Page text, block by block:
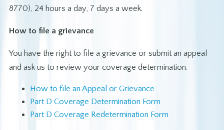
8770), 24 hours a day, 7 days a week.
How to file a grievance
You have the right to file a grievance or submit an appeal
and ask us to review your coverage determination.
How to file an Appeal or Grievance
Part D Coverage Determination Form
Part D Coverage Redetermination Form